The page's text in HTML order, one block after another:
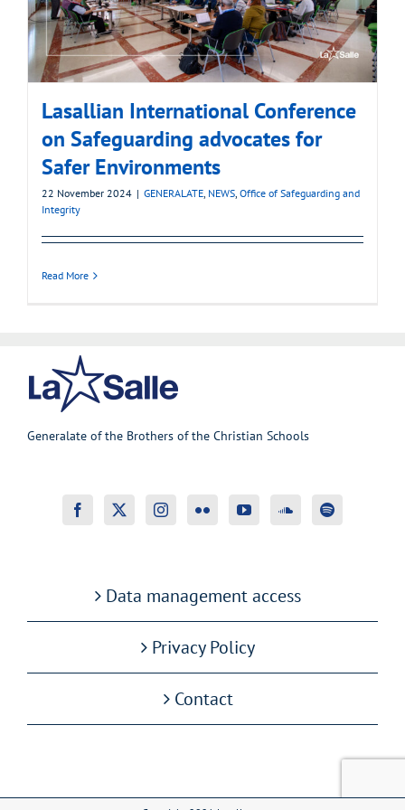
Lasallian International Conference
on Safeguarding advocates for
Safer Environments
22 November 2024 | GENERALATE, NEWS, Office of Safeguarding and
Integrity
Read More
Generalate of the Brothers of the Christian Schools
Data management access
Privacy Policy
Contact